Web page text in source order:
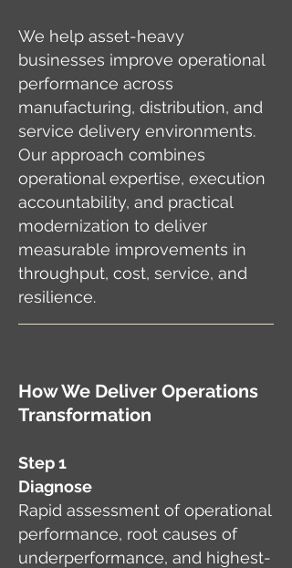
We help asset-heavy
businesses improve operational
performance across
manufacturing, distribution, and
service delivery environments.
Our approach combines
operational expertise, execution
accountability, and practical
modernization to deliver
measurable improvements in
throughput, cost, service, and
resilience.
How We Deliver Operations
Transformation
Step 1
Diagnose
Rapid assessment of operational
performance, root causes of
underperformance, and highest-